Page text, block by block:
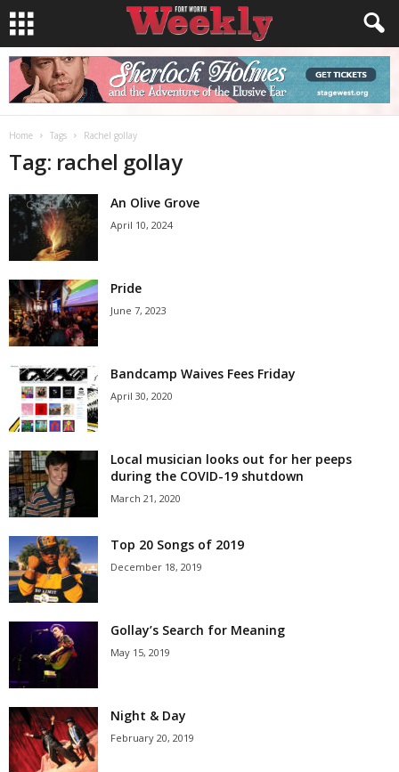
Home Tags Rachel gollay
Tag: rachel gollay
An Olive Grove
April 10, 2024
Pride
June 7, 2023
Bandcamp Waives Fees Friday
April 30, 2020
Local musician looks out for her peeps
during the COVID-19 shutdown
March 21, 2020
Top 20 Songs of 2019
December 18, 2019
Gollay’s Search for Meaning
May 15, 2019
Night & Day
February 20, 2019